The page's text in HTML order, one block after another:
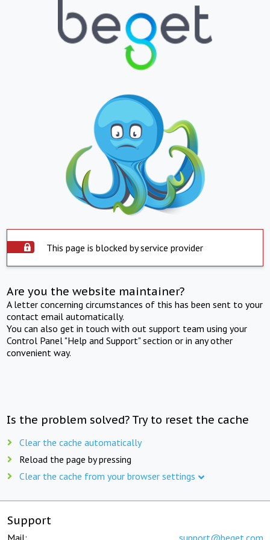
This page is blocked by service provider
Are you the website maintainer?
A letter concerning circumstances of this has been sent to your
contact email automatically.
You can also get in touch with out support team using your
Control Panel "Help and Support" section or in any other
convenient way.
Is the problem solved? Try to reset the cache
Clear the cache automatically
Reload the page by pressing
Clear the cache from your browser settings
Support
Mail: support@beget.com